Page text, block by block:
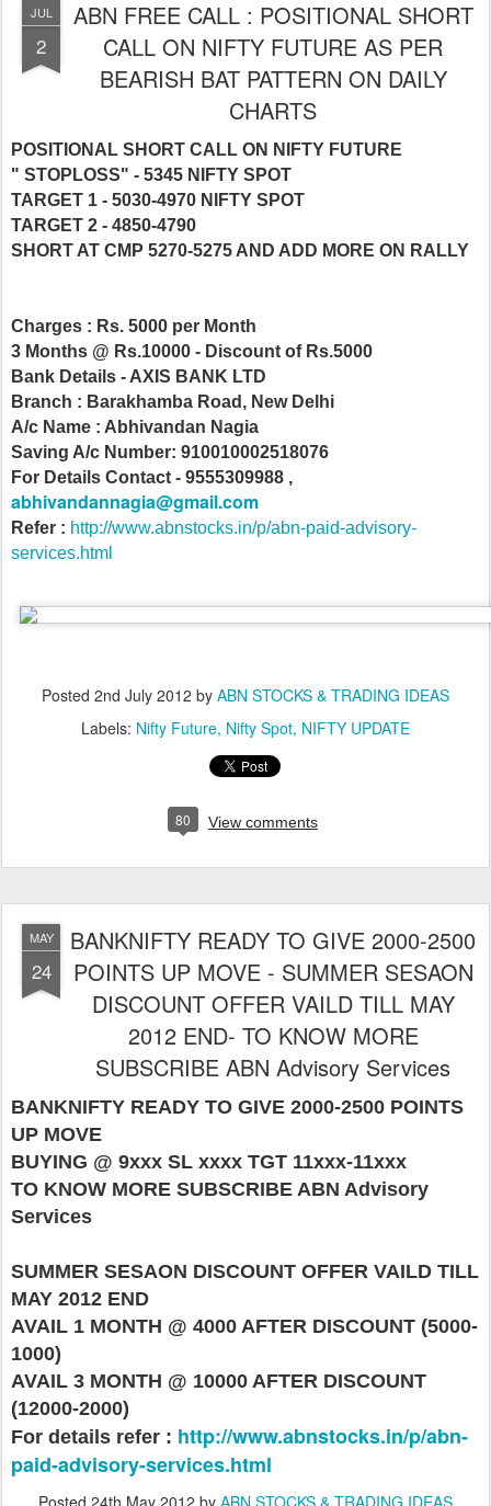
JUL
2
ABN FREE CALL : POSITIONAL SHORT
CALL ON NIFTY FUTURE AS PER
BEARISH BAT PATTERN ON DAILY
CHARTS
POSITIONAL SHORT CALL ON NIFTY FUTURE
" STOPLOSS" - 5345 NIFTY SPOT
TARGET 1 - 5030-4970 NIFTY SPOT
TARGET 2 - 4850-4790
SHORT AT CMP 5270-5275 AND ADD MORE ON RALLY
Charges : Rs. 5000 per Month
3 Months @ Rs.10000 - Discount of Rs.5000
Bank Details - AXIS BANK LTD
Branch : Barakhamba Road, New Delhi
A/c Name : Abhivandan Nagia
Saving A/c Number: 910010002518076
For Details Contact - 9555309988 ,
abhivandannagia@gmail.com
Refer : http://www.abnstocks.in/p/abn-paid-advisory-
services.html
Posted 2nd July 2012 by ABN STOCKS & TRADING IDEAS
Labels: Nifty Future Nifty Spot NIFTY UPDATE
80 View comments
MAY
24
BANKNIFTY READY TO GIVE 2000-2500
POINTS UP MOVE - SUMMER SESAON
DISCOUNT OFFER VAILD TILL MAY
2012 END- TO KNOW MORE
SUBSCRIBE ABN Advisory Services
BANKNIFTY READY TO GIVE 2000-2500 POINTS
UP MOVE
BUYING @ 9xxx SL xxxx TGT 11xxx-11xxx
TO KNOW MORE SUBSCRIBE ABN Advisory
Services
SUMMER SESAON DISCOUNT OFFER VAILD TILL
MAY 2012 END
AVAIL 1 MONTH @ 4000 AFTER DISCOUNT (5000-
1000)
AVAIL 3 MONTH @ 10000 AFTER DISCOUNT
(12000-2000)
For details refer : http://www.abnstocks.in/p/abn-
paid-advisory-services.html
Posted 24th May 2012 by ABN STOCKS & TRADING IDEAS